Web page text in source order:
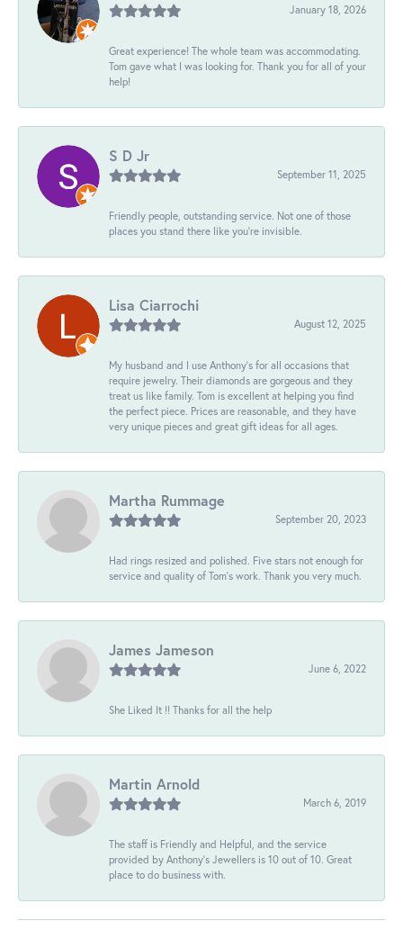
January 18, 2026
Great experience! The whole team was accommodating.
Tom gave what I was looking for. Thank you for all of your
help!
S D Jr
September 11, 2025
Friendly people, outstanding service. Not one of those
places you stand there like you're invisible.
Lisa Ciarrochi
August 12, 2025
My husband and I use Anthony's for all occasions that
require jewelry. Their diamonds are gorgeous and they
treat us like family. Tom is excellent at helping you find
the perfect piece. Prices are reasonable, and they have
very unique pieces and great gift ideas for all ages.
Martha Rummage
September 20, 2023
Had rings resized and polished. Five stars not enough for
service and quality of Tom's work. Thank you very much.
James Jameson
June 6, 2022
She Liked It !! Thanks for all the help
Martin Arnold
March 6, 2019
The staff is Friendly and Helpful, and the service
provided by Anthony's Jewellers is 10 out of 10. Great
place to do business with.